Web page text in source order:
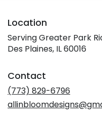
Location
Serving Greater Park
Des Plaines, IL 60016
Contact
(773) 829-6796